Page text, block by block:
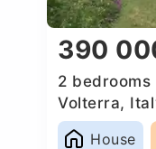
390
2 bedrooms
Volterra,
House